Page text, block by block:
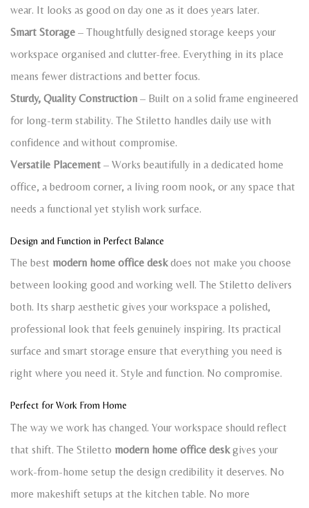
wear. It looks as good on day one as it does years later.
Smart Storage – Thoughtfully designed storage keeps your
workspace organised and clutter-free. Everything in its place
means fewer distractions and better focus.
Sturdy, Quality Construction – Built on a solid frame engineered
for long-term stability. The Stiletto handles daily use with
confidence and without compromise.
Versatile Placement – Works beautifully in a dedicated home
office, a bedroom corner, a living room nook, or any space that
needs a functional yet stylish work surface.
Design and Function in Perfect Balance
The best modern home office deskdoes not make you choose
between looking good and working well. The Stiletto delivers
both. Its sharp aesthetic gives your workspace a polished,
professional look that feels genuinely inspiring. Its practical
surface and smart storage ensure that everything you need is
right where you need it. Style and function. No compromise.
Perfect for Work From Home
The way we work has changed. Your workspace should reflect
that shift. The Stiletto modern home office deskgives your
work-from-home setup the design credibility it deserves. No
more makeshift setups at the kitchen table. No more